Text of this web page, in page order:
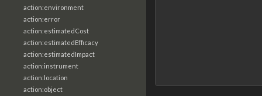
action:environment
action:error
action:estimatedCost
action:estimatedEfficacy
action:estimatedImpact
action:instrument
action:location
action:object